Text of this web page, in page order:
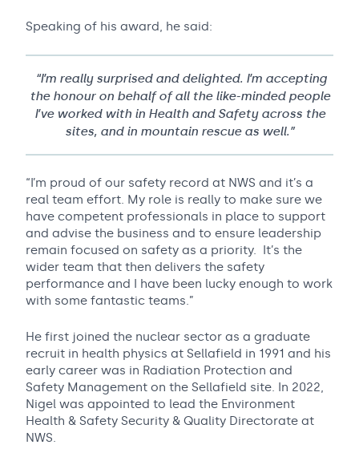
Speaking of his award, he said:
“I’m really surprised and delighted. I’m accepting
the honour on behalf of all the like-minded people
I’ve worked with in Health and Safety across the
sites, and in mountain rescue as well.”
“I’m proud of our safety record at NWS and it’s a
real team effort. My role is really to make sure we
have competent professionals in place to support
and advise the business and to ensure leadership
remain focused on safety as a priority. It’s the
wider team that then delivers the safety
performance and I have been lucky enough to work
with some fantastic teams.”
He first joined the nuclear sector as a graduate
recruit in health physics at Sellafield in 1991 and his
early career was in Radiation Protection and
Safety Management on the Sellafield site. In 2022,
Nigel was appointed to lead the Environment
Health & Safety Security & Quality Directorate at
NWS.